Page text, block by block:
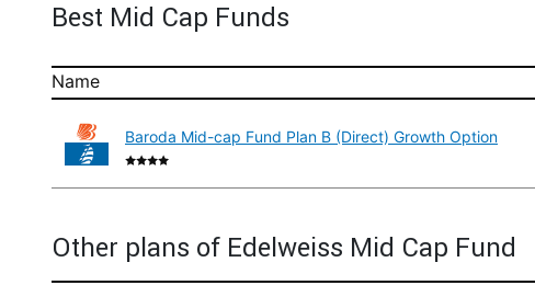
Best Mid Cap Funds
Name
Baroda Mid-cap Fund Plan B (Direct) Growth Option
Other plans of Edelweiss Mid Cap Fund